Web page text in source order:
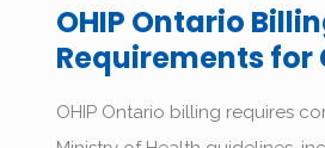
OHIP Ontario
Requirements for
OHIP Ontario billing requires